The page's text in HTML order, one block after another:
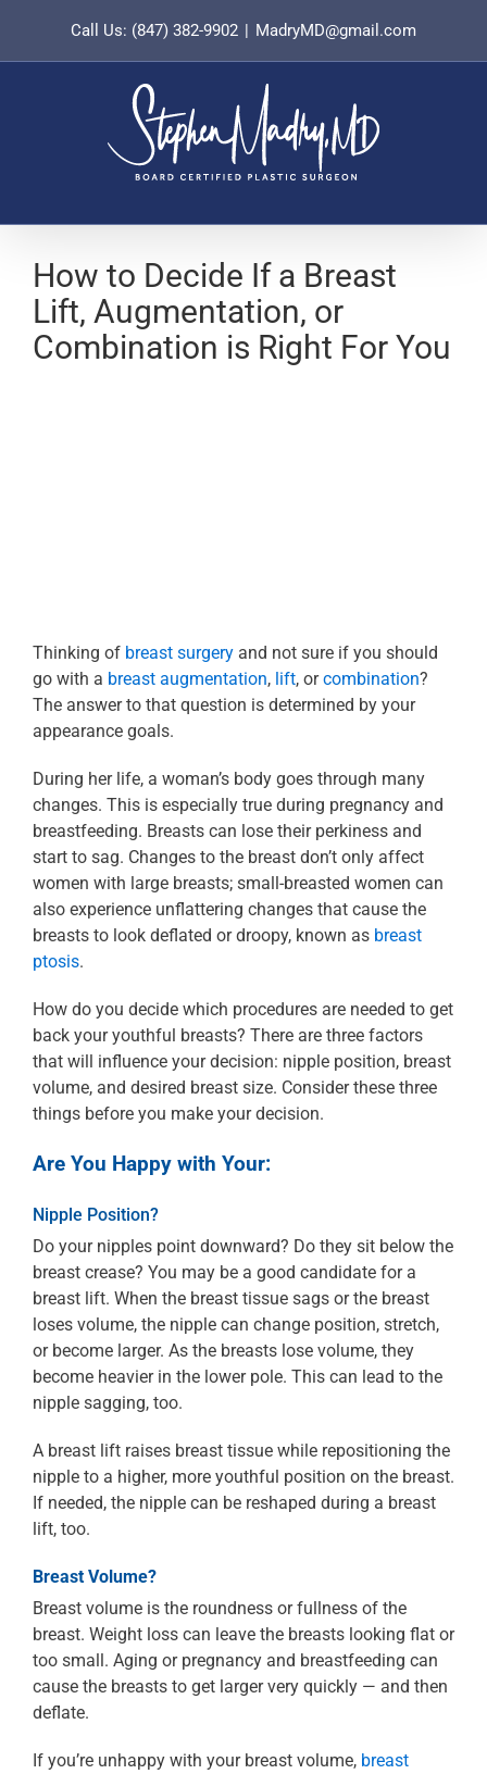
content
Call Us: (847) 382-9902 | MadryMD@gmail.com
How to Decide If a Breast
Lift, Augmentation, or
Combination is Right For You
Thinking of breast surgery and not sure if you should
go with a breast augmentation, lift, orcombination?
The answer to that question is determined by your
appearance goals.
During her life, a woman’s body goes through many
changes. This is especially true during pregnancy and
breastfeeding. Breasts can lose their perkiness and
start to sag. Changes to the breast don’t only affect
women with large breasts; small-breasted women can
also experience unflattering changes that cause the
breasts to look deflated or droopy, known as breast
ptosis.
How do you decide which procedures are needed to get
back your youthful breasts? There are three factors
that will influence your decision: nipple position, breast
volume, and desired breast size. Consider these three
things before you make your decision.
Are You Happy with Your:
Nipple Position?
Do your nipples point downward? Do they sit below the
breast crease? You may be a good candidate for a
breast lift. When the breast tissue sags or the breast
loses volume, the nipple can change position, stretch,
or become larger. As the breasts lose volume, they
become heavier in the lower pole. This can lead to the
nipple sagging, too.
A breast lift raises breast tissue while repositioning the
nipple to a higher, more youthful position on the breast.
If needed, the nipple can be reshaped during a breast
lift, too.
Breast Volume?
Breast volume is the roundness or fullness of the
breast. Weight loss can leave the breasts looking flat or
too small. Aging or pregnancy and breastfeeding can
cause the breasts to get larger very quickly — and then
deflate.
If you’re unhappy with your breast volume, breast